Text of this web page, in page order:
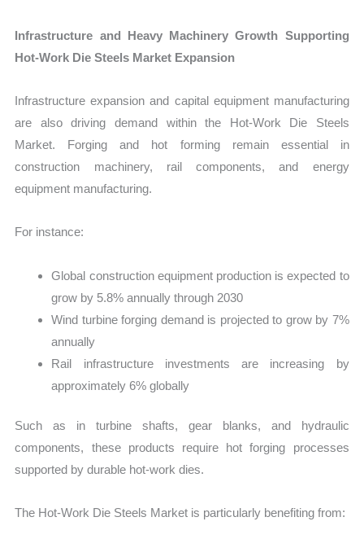
Infrastructure and Heavy Machinery Growth Supporting
Hot-Work Die Steels Market Expansion
Infrastructure expansion and capital equipment manufacturing
are also driving demand within the Hot-Work Die Steels
Market. Forging and hot forming remain essential in
construction machinery, rail components, and energy
equipment manufacturing.
For instance:
Global construction equipment production is expected to
grow by 5.8% annually through 2030
Wind turbine forging demand is projected to grow by 7%
annually
Rail infrastructure investments are increasing by
approximately 6% globally
Such as in turbine shafts, gear blanks, and hydraulic
components, these products require hot forging processes
supported by durable hot-work dies.
The Hot-Work Die Steels Market is particularly benefiting from: